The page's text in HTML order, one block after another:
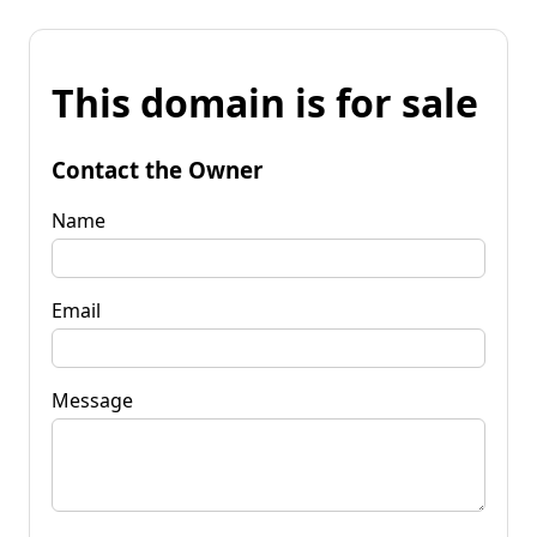
This domain is for sale
Contact the Owner
Name
Email
Message